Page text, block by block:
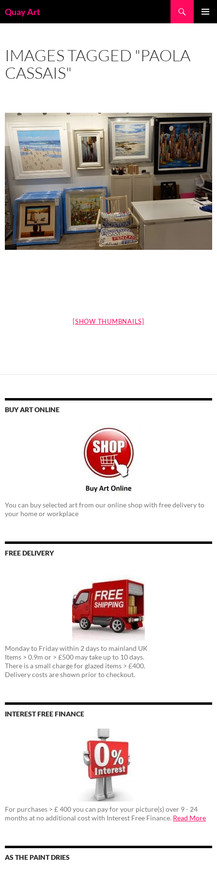
toQuay Art
IMAGES TAGGED "PAOLA
CASSAIS"
[SHOW THUMBNAILS]
BUY ART ONLINE
You can buy selected art from our online shop with free delivery to
your home or workplace
FREE DELIVERY
Monday to Friday within 2 days to mainland UK
Items > 0.9m or > £500 may take up to 10 days.
There is a small charge for glazed items > £400.
Delivery costs are shown prior to checkout.
INTEREST FREE FINANCE
For purchases > £ 400 you can pay for your picture(s) over 9 - 24
months at no additional cost with Interest Free Finance. Read More
AS THE PAINT DRIES